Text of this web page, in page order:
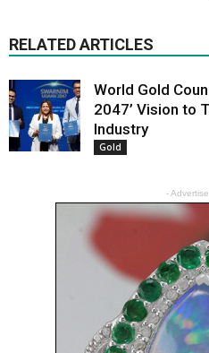
RELATED ARTICLES
World Gold
2047’ Vision to
Industry
Gold
-